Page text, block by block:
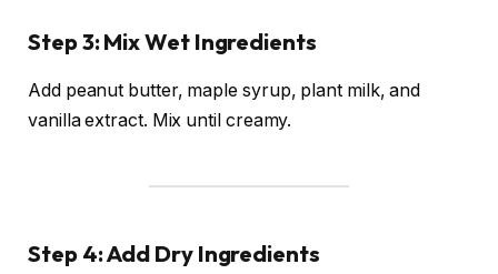
Step 3: Mix Wet Ingredients
Add peanut butter, maple syrup, plant milk, and
vanilla extract. Mix until creamy.
Step 4: Add Dry Ingredients